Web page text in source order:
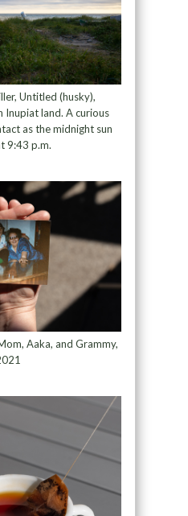
Untitled (husky),
Inupiat land. A curious
as the midnight sun
9:43 p.m.
Aaka, and Grammy,